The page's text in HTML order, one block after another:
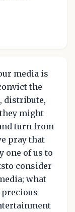
media is
the
distribute,
might
turn from
pray that
one of us to
consider
what
precious